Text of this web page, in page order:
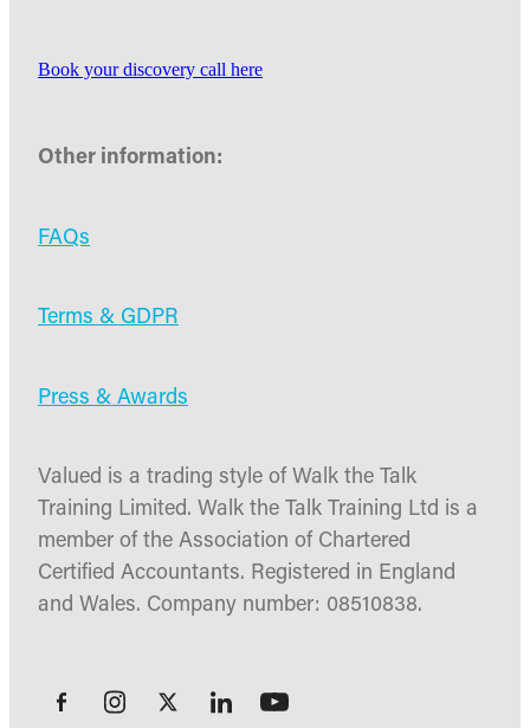
Book your discovery call here
Other information:
FAQs
Terms & GDPR
Press & Awards
Valued is a trading style of Walk the Talk
Training Limited. Walk the Talk Training Ltd is a
member of the Association of Chartered
Certified Accountants. Registered in England
and Wales. Company number: 08510838.